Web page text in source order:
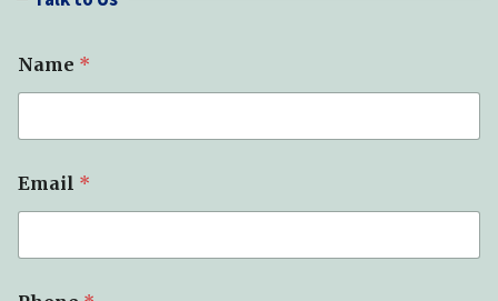
Name *
Email *